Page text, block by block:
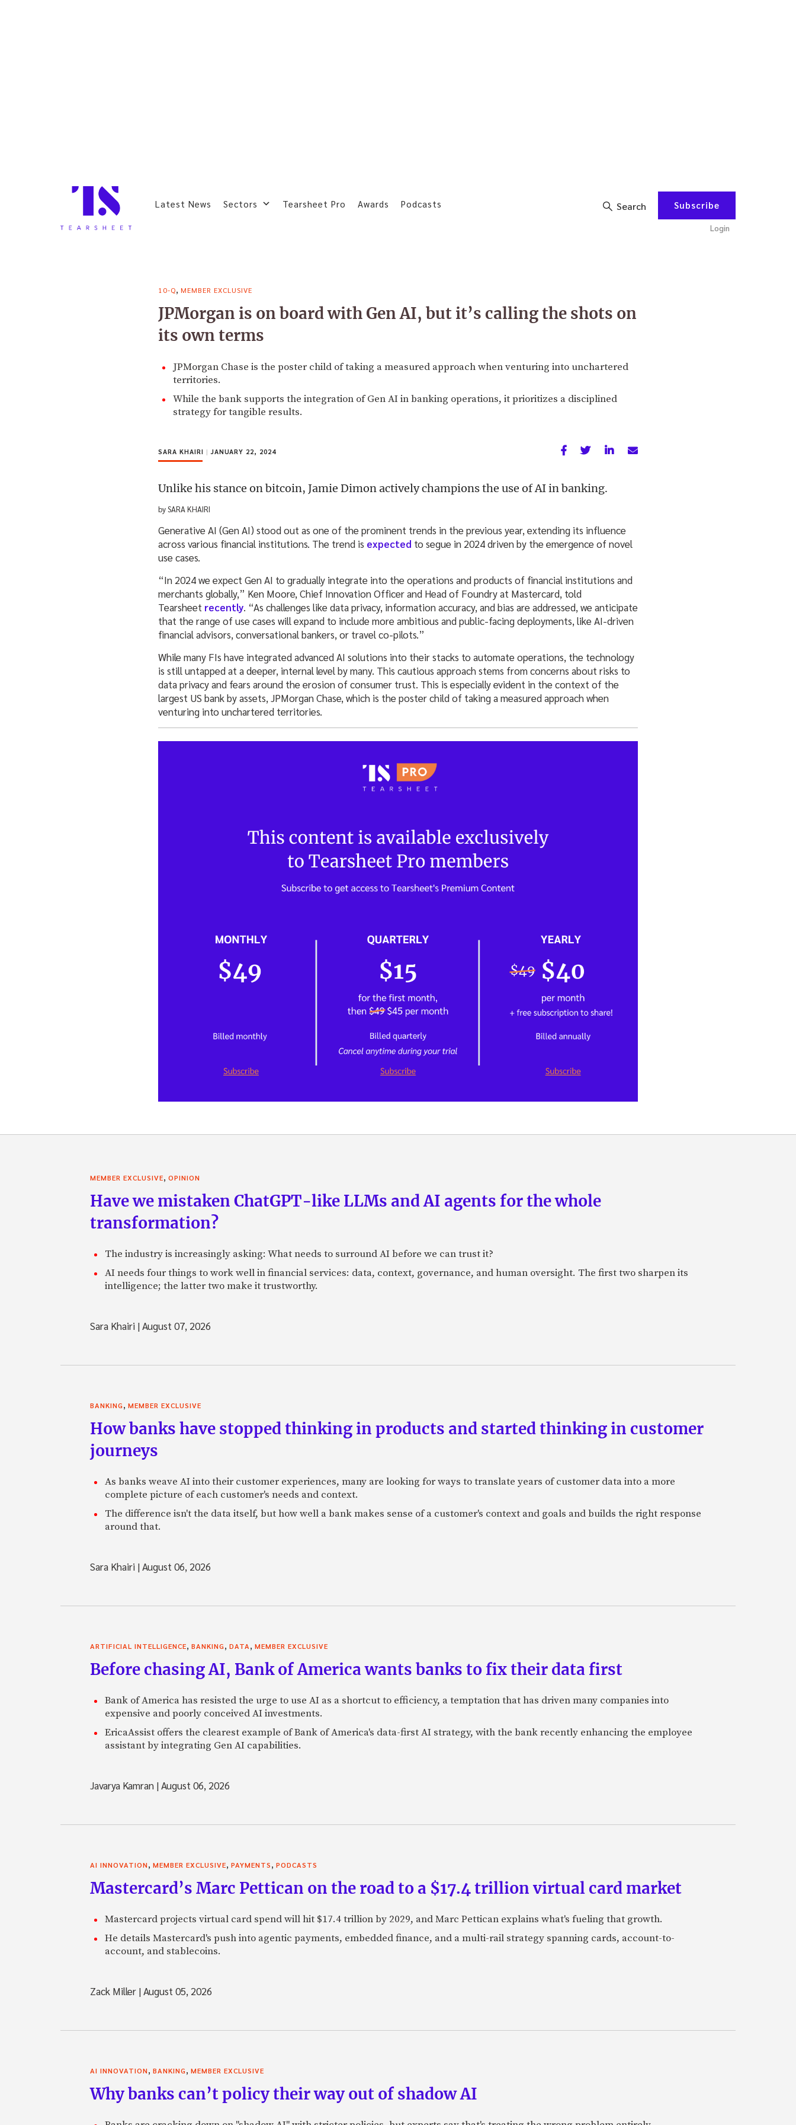
Latest News Sectors Tearsheet Pro Awards Podcasts Search Subscribe
Login
10-Q, MEMBER EXCLUSIVE
JPMorgan is on board with Gen AI, but it’s calling the shots on
its own terms
JPMorgan Chase is the poster child of taking a measured approach when venturing into unchartered
territories.
While the bank supports the integration of Gen AI in banking operations, it prioritizes a disciplined
strategy for tangible results.
SARA KHAIRI | JANUARY 22, 2024
Unlike his stance on bitcoin, Jamie Dimon actively champions the use of AI in banking.
by SARA KHAIRI
Generative AI (Gen AI) stood out as one of the prominent trends in the previous year, extending its influence
across various financial institutions. The trend is expected to segue in 2024 driven by the emergence of novel
use cases.
“In 2024 we expect Gen AI to gradually integrate into the operations and products of financial institutions and
merchants globally,” Ken Moore, Chief Innovation Officer and Head of Foundry at Mastercard, told
Tearsheet recently. “As challenges like data privacy, information accuracy, and bias are addressed, we anticipate
that the range of use cases will expand to include more ambitious and public-facing deployments, like AI-driven
financial advisors, conversational bankers, or travel co-pilots.”
While many FIs have integrated advanced AI solutions into their stacks to automate operations, the technology
is still untapped at a deeper, internal level by many. This cautious approach stems from concerns about risks to
data privacy and fears around the erosion of consumer trust. This is especially evident in the context of the
largest US bank by assets, JPMorgan Chase, which is the poster child of taking a measured approach when
venturing into unchartered territories.
MEMBER EXCLUSIVE, OPINION
Have we mistaken ChatGPT-like LLMs and AI agents for the whole
transformation?
The industry is increasingly asking: What needs to surround AI before we can trust it?
AI needs four things to work well in financial services: data, context, governance, and human oversight. The first two sharpen its
intelligence; the latter two make it trustworthy.
Sara Khairi |August 07, 2026
BANKING, MEMBER EXCLUSIVE
How banks have stopped thinking in products and started thinking in customer
journeys
As banks weave AI into their customer experiences, many are looking for ways to translate years of customer data into a more
complete picture of each customer's needs and context.
The difference isn't the data itself, but how well a bank makes sense of a customer's context and goals and builds the right response
around that.
Sara Khairi |August 06, 2026
ARTIFICIAL INTELLIGENCE, BANKING, DATA, MEMBER EXCLUSIVE
Before chasing AI, Bank of America wants banks to fix their data first
Bank of America has resisted the urge to use AI as a shortcut to efficiency, a temptation that has driven many companies into
expensive and poorly conceived AI investments.
EricaAssist offers the clearest example of Bank of America's data-first AI strategy, with the bank recently enhancing the employee
assistant by integrating Gen AI capabilities.
Javarya Kamran |August 06, 2026
AI INNOVATION, MEMBER EXCLUSIVE, PAYMENTS, PODCASTS
Mastercard’s Marc Pettican on the road to a $17.4 trillion virtual card market
Mastercard projects virtual card spend will hit $17.4 trillion by 2029, and Marc Pettican explains what's fueling that growth.
He details Mastercard's push into agentic payments, embedded finance, and a multi-rail strategy spanning cards, account-to-
account, and stablecoins.
Zack Miller |August 05, 2026
AI INNOVATION, BANKING, MEMBER EXCLUSIVE
Why banks can’t policy their way out of shadow AI